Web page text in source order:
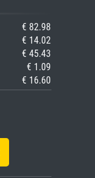
€ 82.98
€ 14.02
€ 45.43
€ 1.09
€ 16.60